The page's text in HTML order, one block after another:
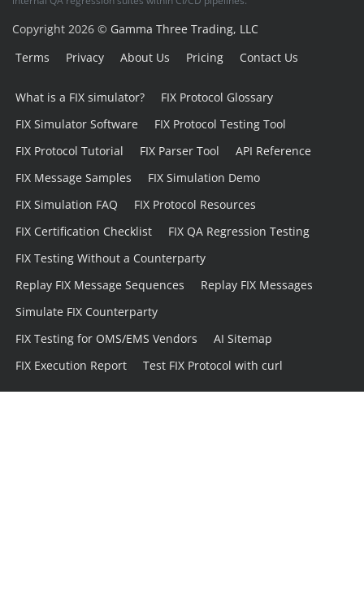
Copyright 2026 © Gamma Three Trading, LLC
Terms
Privacy About Us Pricing Contact Us
What is a FIX simulator?
FIX Protocol Glossary
FIX Simulator Software
FIX Protocol Testing Tool
FIX Protocol Tutorial
FIX Parser Tool
API Reference
FIX Message Samples
FIX Simulation Demo
FIX Simulation FAQ
FIX Protocol Resources
FIX Certification Checklist
FIX QA Regression Testing
FIX Testing Without a Counterparty
Replay FIX Message Sequences
Replay FIX Messages
Simulate FIX Counterparty
FIX Testing for OMS/EMS Vendors
AI Sitemap
FIX Execution Report
Test FIX Protocol with curl